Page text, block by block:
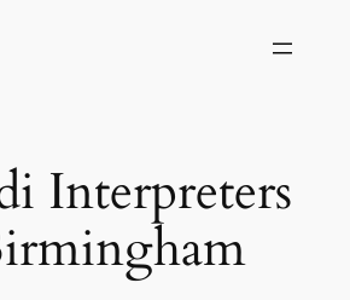
Interpreters